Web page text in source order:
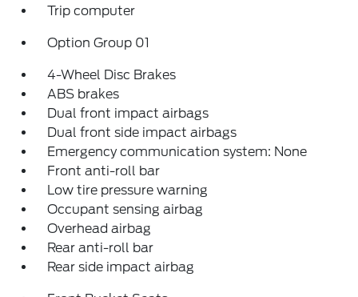
Trip computer
Option Group 01
4-Wheel Disc Brakes
ABS brakes
Dual front impact airbags
Dual front side impact airbags
Emergency communication system: None
Front anti-roll bar
Low tire pressure warning
Occupant sensing airbag
Overhead airbag
Rear anti-roll bar
Rear side impact airbag